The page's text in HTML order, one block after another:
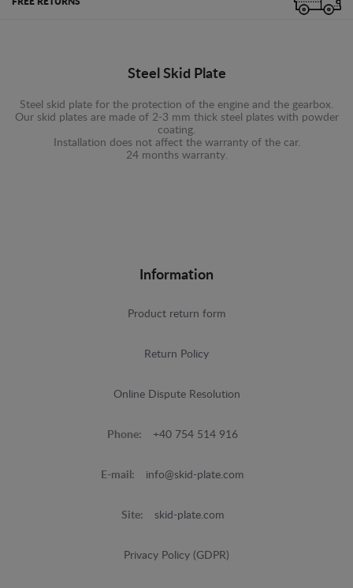
Steel Skid Plate
Steel skid plate for the protection of the engine and the gearbox.
Our skid plates are made of 2-3 mm thick steel plates with powder
coating.
Installation does not affect the warranty of the car.
24 months warranty.
Information
Product return form
Return Policy
Online Dispute Resolution
Phone: +40 754 514 916
E-mail: info@skid-plate.com
Site: skid-plate.com
Privacy Policy (GDPR)